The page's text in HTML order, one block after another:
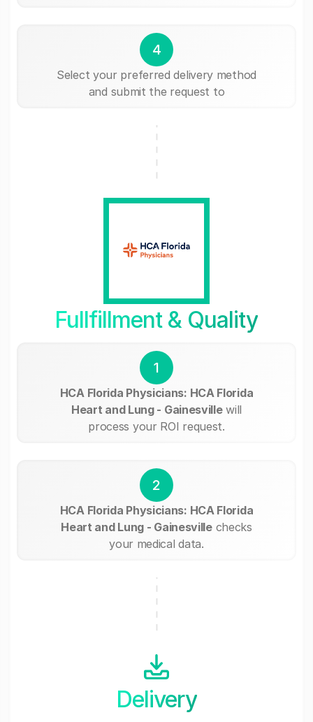
4
Select your preferred delivery method
and submit the request to
Fullfillment & Quality
1
HCA Florida Physicians: HCA Florida
Heart and Lung - Gainesvillewill
process your ROI request.
2
HCA Florida Physicians: HCA Florida
Heart and Lung - Gainesvillechecks
your medical data.
Delivery